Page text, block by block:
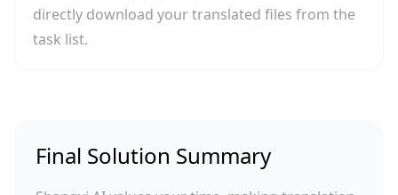
directly download your translated files from the
task list.
Final Solution Summary